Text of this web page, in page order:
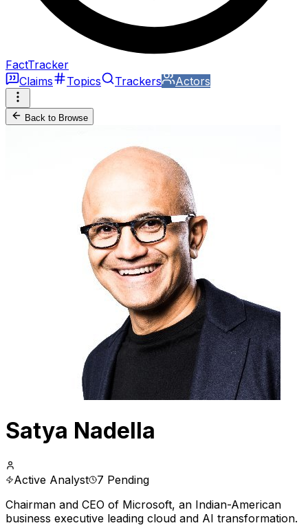
FactTracker
Claims
Topics Trackers Actors
Back to Browse
Satya Nadella
Active Analyst
7 Pending
Chairman and CEO of Microsoft, an Indian-American
business executive leading cloud and AI transformation.